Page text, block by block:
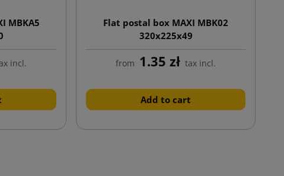
MBKA5
incl.
Flat postal box MAXI MBK02
320x225x49
from 1.35 zł tax incl.
Add to cart